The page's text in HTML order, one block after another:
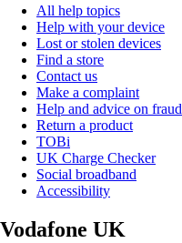
All help topics
Help with your device
Lost or stolen devices
Find a store
Contact us
Make a complaint
Help and advice on fraud
Return a product
TOBi
UK Charge Checker
Social broadband
Accessibility
Vodafone UK